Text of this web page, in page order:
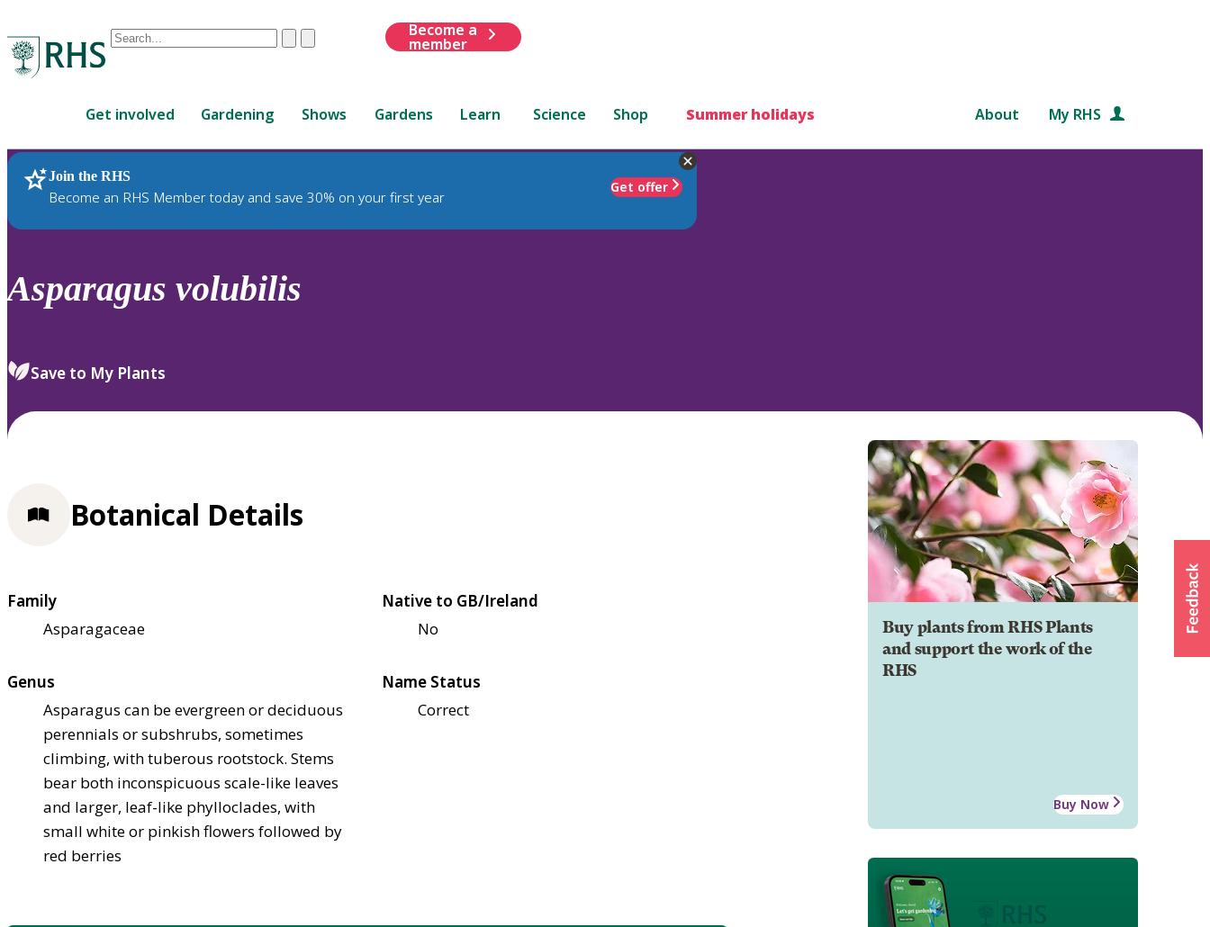
Conduct
are
up
and
down
review
select.
ClearSubmit
Become a
member
Get involved Gardening Shows Gardens Learn Science Shop Summer holidays About My RHS
Join the RHS
Become an RHS Member today and save 30% on your first year
Get offer
RHS Home Plants
Asparagus volubilis
Save to My Plants
Buy plants from RHS Plants
and support the work of the
RHS
Buy Now
Botanical Details
Family
Asparagaceae
Native to GB/Ireland
No
Genus
Asparagus can be evergreen or deciduous
perennials or subshrubs, sometimes
climbing, with tuberous rootstock. Stems
bear both inconspicuous scale-like leaves
and larger, leaf-like phylloclades, with
small white or pinkish flowers followed by
red berries
Name Status
Correct